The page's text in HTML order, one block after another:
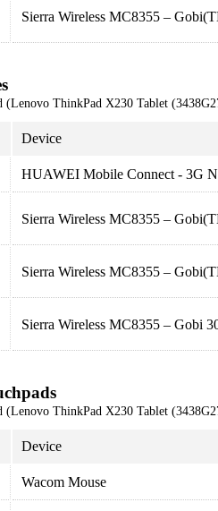
Sierra Wireless MC8355 –
(Lenovo ThinkPad X230 Tablet
Device
HUAWEI Mobile Connect - 3G
Sierra Wireless MC8355 –
Sierra Wireless MC8355 –
Sierra Wireless MC8355 – Gobi
(Lenovo ThinkPad X230 Tablet
Device
Wacom Mouse